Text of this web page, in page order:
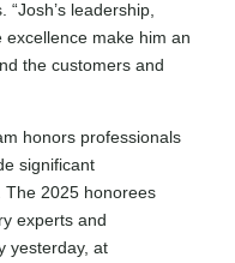
leadership,
make him an
the customers and
honors professionals
significant
The 2025 honorees
experts and
yesterday, at